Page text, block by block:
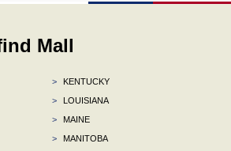
Mall
>
KENTUCKY
>
LOUISIANA
>
MAINE
>
MANITOBA